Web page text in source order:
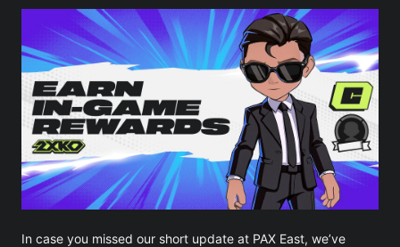
In case you missed our short update at PAX East, we’ve